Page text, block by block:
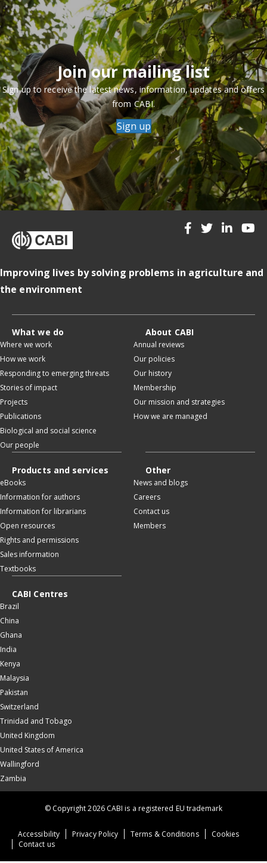
Join our mailing list
Sign up to receive the latest news, information, updates and offers
from CABI.
Sign up
Improving lives by solving problems in agriculture and
the environment
What we do
Where we work
How we work
Responding to emerging threats
Stories of impact
Projects
Publications
Biological and social science
Our people
About CABI
Annual reviews
Our policies
Our history
Membership
Our mission and strategies
How we are managed
Products and services
eBooks
Information for authors
Information for librarians
Open resources
Rights and permissions
Sales information
Textbooks
Other
News and blogs
Careers
Contact us
Members
CABI Centres
Brazil
China
Ghana
India
Kenya
Malaysia
Pakistan
Switzerland
Trinidad and Tobago
United Kingdom
United States of America
Wallingford
Zambia
Accessibility Privacy Policy Terms & Conditions
Cookies
Contact us
© Copyright 2026 CABI is a registered EU trademark